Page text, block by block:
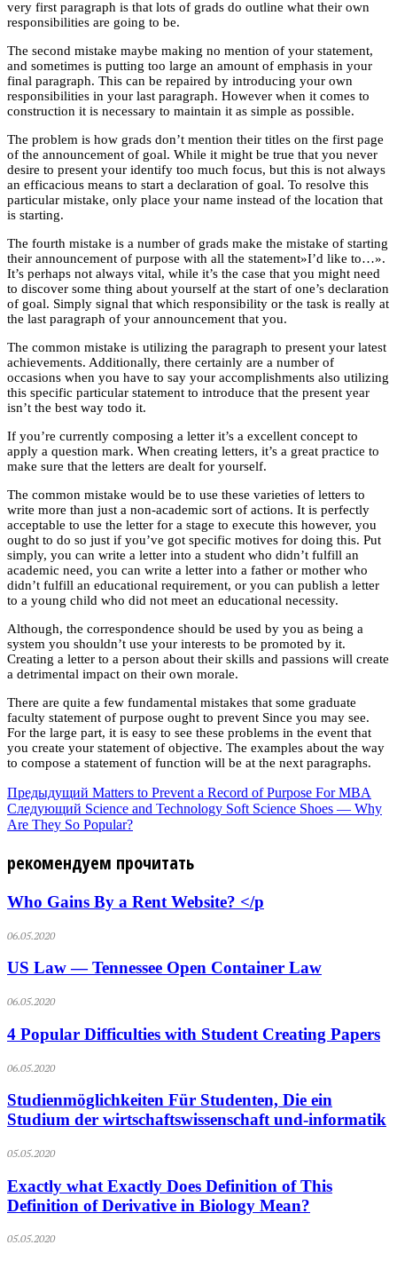
very first paragraph is that lots of grads do outline what their own
responsibilities are going to be.
The second mistake maybe making no mention of your statement,
and sometimes is putting too large an amount of emphasis in your
final paragraph. This can be repaired by introducing your own
responsibilities in your last paragraph. However when it comes to
construction it is necessary to maintain it as simple as possible.
The problem is how grads don’t mention their titles on the first page
of the announcement of goal. While it might be true that you never
desire to present your identify too much focus, but this is not always
an efficacious means to start a declaration of goal. To resolve this
particular mistake, only place your name instead of the location that
is starting.
The fourth mistake is a number of grads make the mistake of starting
their announcement of purpose with all the statement»I’d like to…».
It’s perhaps not always vital, while it’s the case that you might need
to discover some thing about yourself at the start of one’s declaration
of goal. Simply signal that which responsibility or the task is really at
the last paragraph of your announcement that you.
The common mistake is utilizing the paragraph to present your latest
achievements. Additionally, there certainly are a number of
occasions when you have to say your accomplishments also utilizing
this specific particular statement to introduce that the present year
isn’t the best way todo it.
If you’re currently composing a letter it’s a excellent concept to
apply a question mark. When creating letters, it’s a great practice to
make sure that the letters are dealt for yourself.
The common mistake would be to use these varieties of letters to
write more than just a non-academic sort of actions. It is perfectly
acceptable to use the letter for a stage to execute this however, you
ought to do so just if you’ve got specific motives for doing this. Put
simply, you can write a letter into a student who didn’t fulfill an
academic need, you can write a letter into a father or mother who
didn’t fulfill an educational requirement, or you can publish a letter
to a young child who did not meet an educational necessity.
Although, the correspondence should be used by you as being a
system you shouldn’t use your interests to be promoted by it.
Creating a letter to a person about their skills and passions will create
a detrimental impact on their own morale.
There are quite a few fundamental mistakes that some graduate
faculty statement of purpose ought to prevent Since you may see.
For the large part, it is easy to see these problems in the event that
you create your statement of objective. The examples about the way
to compose a statement of function will be at the next paragraphs.
Предыдущий Matters to Prevent a Record of Purpose For MBA
Следующий Science and Technology Soft Science Shoes — Why
Are They So Popular?
рекомендуем прочитать
Who Gains By a Rent Website? </p
06.05.2020
US Law — Tennessee Open Container Law
06.05.2020
4 Popular Difficulties with Student Creating Papers
06.05.2020
Studienmöglichkeiten Für Studenten, Die ein
Studium der wirtschaftswissenschaft und-informatik
05.05.2020
Exactly what Exactly Does Definition of This
Definition of Derivative in Biology Mean?
05.05.2020